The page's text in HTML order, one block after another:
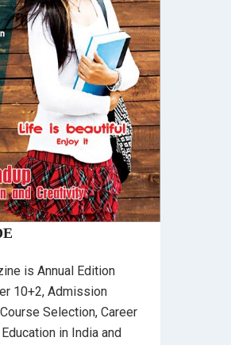
is Annual Edition
10+2, Admission
Selection, Career
in India and